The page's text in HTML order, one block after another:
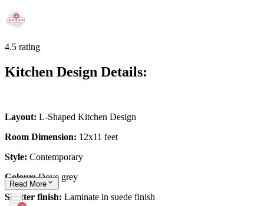
4.5 rating
Kitchen Design Details:
Layout: L-Shaped Kitchen Design
Room Dimension: 12x11 feet
Style: Contemporary
Colour:Dove grey
Shutter finish: Laminate in suede finish
Read More